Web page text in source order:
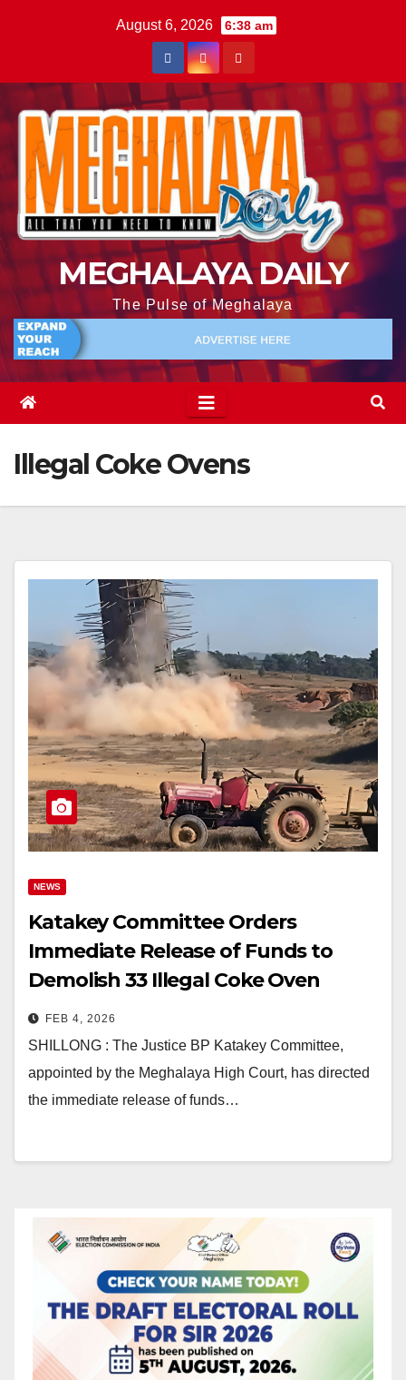
August 6, 2026 6:38 am
MEGHALAYA DAILY
The Pulse of Meghalaya
Illegal Coke Ovens
NEWS
Katakey Committee Orders
Immediate Release of Funds to
Demolish 33 Illegal Coke Oven
Plants in Meghalaya
FEB 4, 2026
SHILLONG : The Justice BP Katakey Committee,
appointed by the Meghalaya High Court, has directed
the immediate release of funds…